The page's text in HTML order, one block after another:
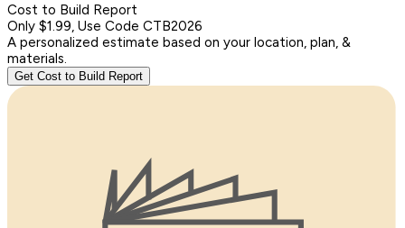
Cost to Build Report
Only $1.99, Use Code CTB2026
A personalized estimate based on your location, plan, &
materials.
Get Cost to Build Report